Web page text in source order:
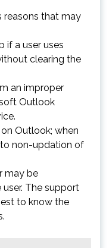
reasons that may
if a user uses
clearing the
an improper
Outlook
Outlook; when
non-updation of
may be
The support
to know the